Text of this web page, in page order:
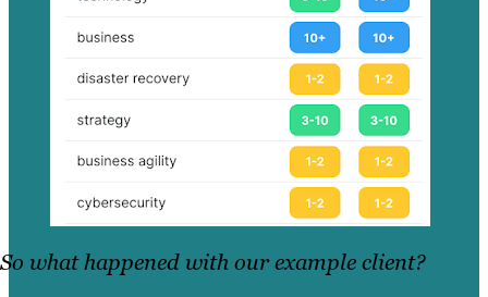
So what happened with our example client?